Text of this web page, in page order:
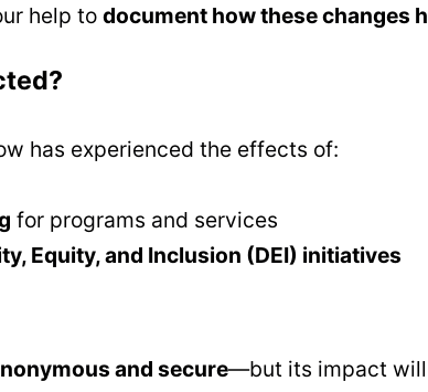
help to document how these changes
has experienced the effects of:
for programs and services
Equity, and Inclusion (DEI) initiatives
and secure—but its impact will